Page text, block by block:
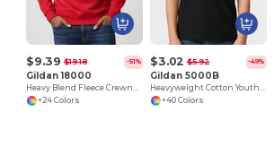
$9.39 $19.18 -51%
Gildan 18000
+24 Colors
$3.02 $5.92 -49%
Gildan 5000B
+40 Colors